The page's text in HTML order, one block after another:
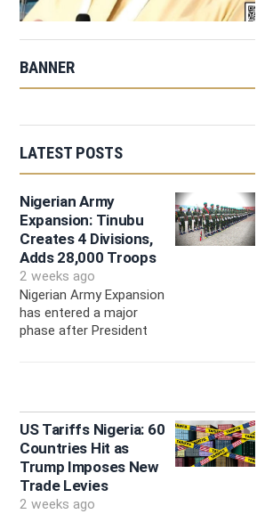
BANNER
LATEST POSTS
Nigerian Army
Expansion: Tinubu
Creates 4 Divisions,
Adds 28,000 Troops
2 weeks ago
Nigerian Army Expansion
has entered a major
phase after President
US Tariffs Nigeria: 60
Countries Hit as
Trump Imposes New
Trade Levies
2 weeks ago